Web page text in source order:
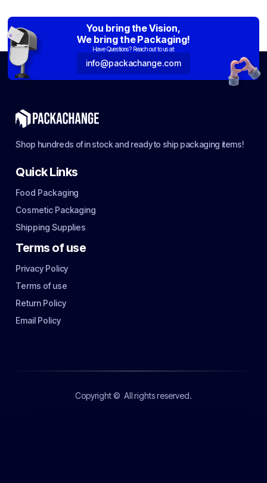
You bring the Vision,
We bring the Packaging!
Have Questions? Reach out to us at:
info@packachange.com
Shop hundreds of in stock and ready to ship packaging items!
Quick Links
Food Packaging
Cosmetic Packaging
Shipping Supplies
Terms of use
Privacy Policy
Terms of use
Return Policy
Email Policy
Copyright © All rights reserved.